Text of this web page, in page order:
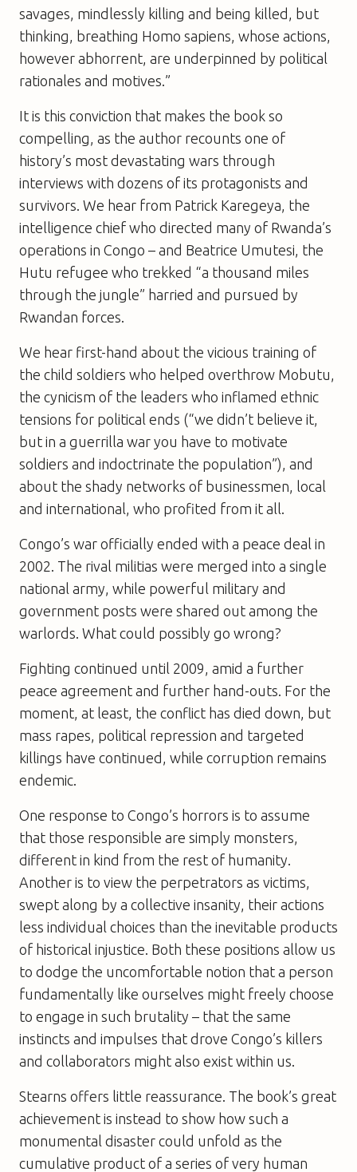
savages, mindlessly killing and being killed, but
thinking, breathing Homo sapiens, whose actions,
however abhorrent, are underpinned by political
rationales and motives.”
It is this conviction that makes the book so
compelling, as the author recounts one of
history’s most devastating wars through
interviews with dozens of its protagonists and
survivors. We hear from Patrick Karegeya, the
intelligence chief who directed many of Rwanda’s
operations in Congo – and Beatrice Umutesi, the
Hutu refugee who trekked “a thousand miles
through the jungle” harried and pursued by
Rwandan forces.
We hear first-hand about the vicious training of
the child soldiers who helped overthrow Mobutu,
the cynicism of the leaders who inflamed ethnic
tensions for political ends (“we didn’t believe it,
but in a guerrilla war you have to motivate
soldiers and indoctrinate the population”), and
about the shady networks of businessmen, local
and international, who profited from it all.
Congo’s war officially ended with a peace deal in
2002. The rival militias were merged into a single
national army, while powerful military and
government posts were shared out among the
warlords. What could possibly go wrong?
Fighting continued until 2009, amid a further
peace agreement and further hand-outs. For the
moment, at least, the conflict has died down, but
mass rapes, political repression and targeted
killings have continued, while corruption remains
endemic.
One response to Congo’s horrors is to assume
that those responsible are simply monsters,
different in kind from the rest of humanity.
Another is to view the perpetrators as victims,
swept along by a collective insanity, their actions
less individual choices than the inevitable products
of historical injustice. Both these positions allow us
to dodge the uncomfortable notion that a person
fundamentally like ourselves might freely choose
to engage in such brutality – that the same
instincts and impulses that drove Congo’s killers
and collaborators might also exist within us.
Stearns offers little reassurance. The book’s great
achievement is instead to show how such a
monumental disaster could unfold as the
cumulative product of a series of very human